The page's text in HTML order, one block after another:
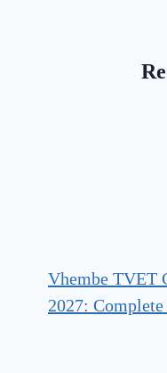
Vhembe TVET
2027: